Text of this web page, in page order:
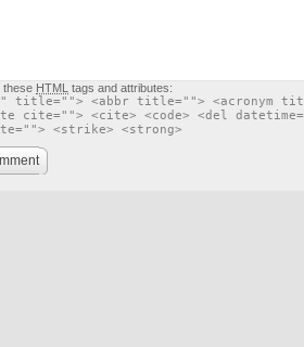
these HTML tags and attributes:
title=""> <abbr title=""> <acronym
cite=""> <cite> <code> <del
<strike> <strong>